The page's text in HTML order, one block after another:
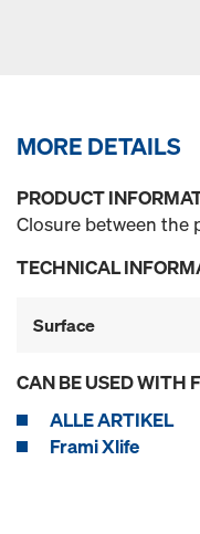
MORE DETAILS
PRODUCT
Closure between the
TECHNICAL
Surface
CAN BE USED WITH
ALLE ARTIKEL
Frami Xlife